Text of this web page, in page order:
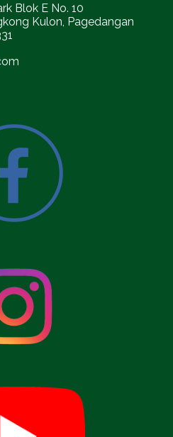
Blok E No. 10
Kulon, Pagedangan